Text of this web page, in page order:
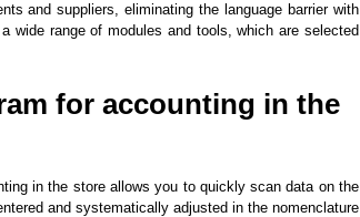
and suppliers, eliminating the language barrier with
wide range of modules and tools, which are selected
for accounting in the
in the store allows you to quickly scan data on the
and systematically adjusted in the nomenclature